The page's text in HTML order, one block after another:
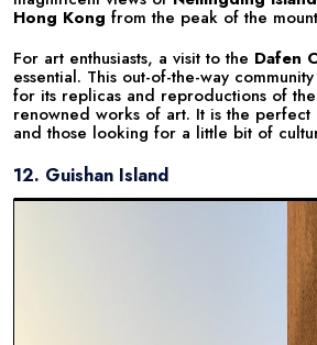
Hong Kong from the peak of the
For art enthusiasts, a visit to the Dafen
essential. This out-of-the-way
for its replicas and reproductions of the
renowned works of art. It is the
and those looking for a little bit of
12. Guishan Island